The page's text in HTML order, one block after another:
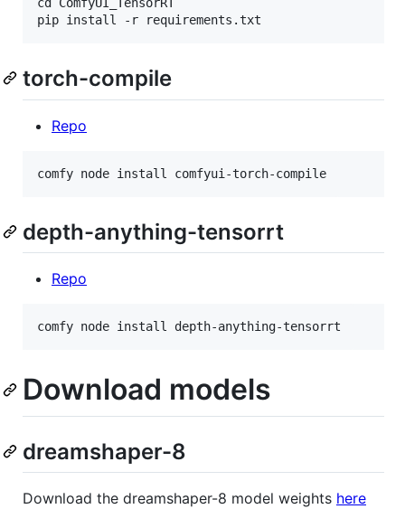
cd ComfyUI_TensorRT
torch-compile
Repo
depth-anything-tensorrt
Repo
Download models
dreamshaper-8
Download the dreamshaper-8 model weights here